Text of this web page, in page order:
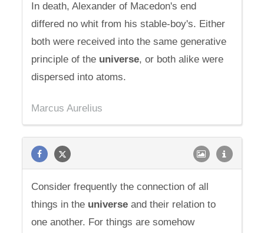
In death, Alexander of Macedon's end
differed no whit from his stable-boy's. Either
both were received into the same generative
principle of the universe, or both alike were
dispersed into atoms.
Marcus Aurelius
Consider frequently the connection of all
things in the universe and their relation to
one another. For things are somehow